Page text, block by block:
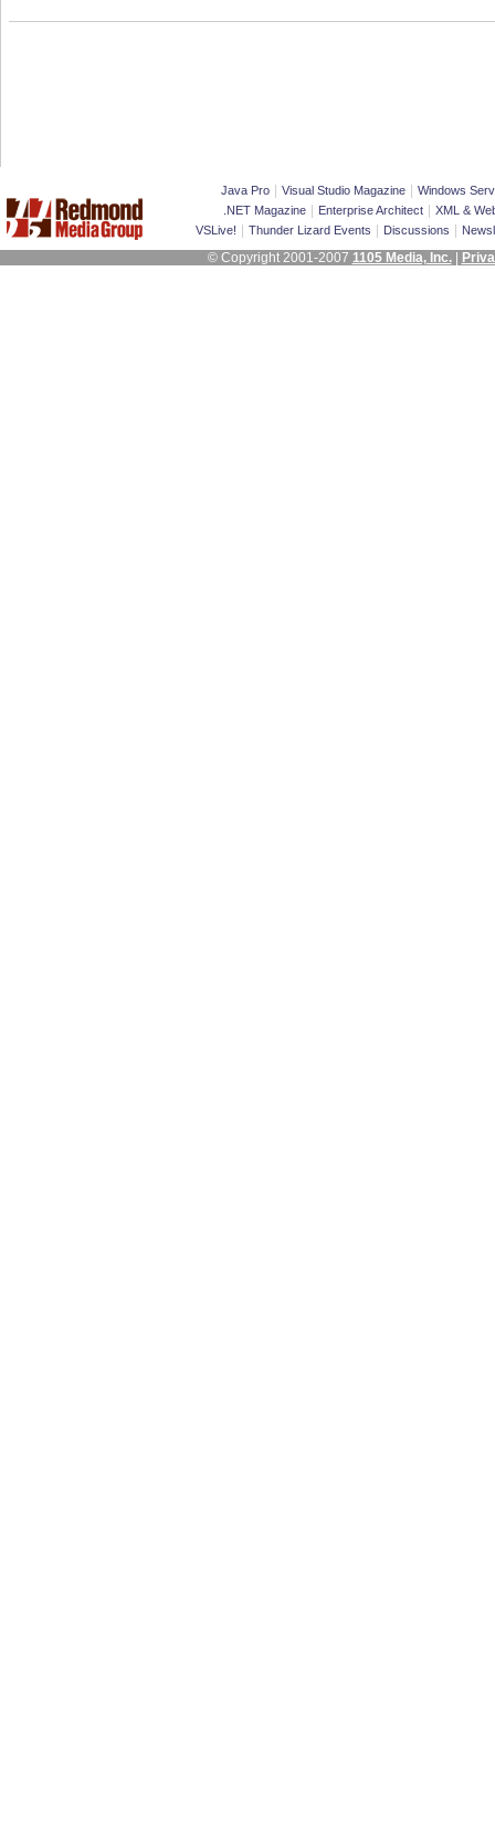
Java Pro Visual Studio Magazine
Windows
.NET Magazine
Enterprise Architect
XML &
VSLive!
Thunder Lizard Events Discussions
© Copyright 2001-2007 1105 Media, Inc.|